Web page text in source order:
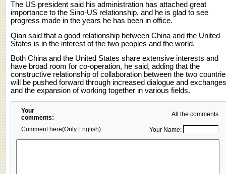
The US president said his administration has attached great
importance to the Sino-US relationship, and he is glad to see
progress made in the years he has been in office.
Qian said that a good relationship between China and the United
States is in the interest of the two peoples and the world.
Both China and the United States share extensive interests and
have broad room for co-operation, he said, adding that the
constructive relationship of collaboration between the two
will be pushed forward through increased dialogue and
and the expansion of working together in various fields.
Your
comments:
All the comments
Comment here(Only English) Your Name: